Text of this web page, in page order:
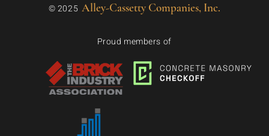
© 2025 Alley-Cassetty Companies, Inc.
Proud members of